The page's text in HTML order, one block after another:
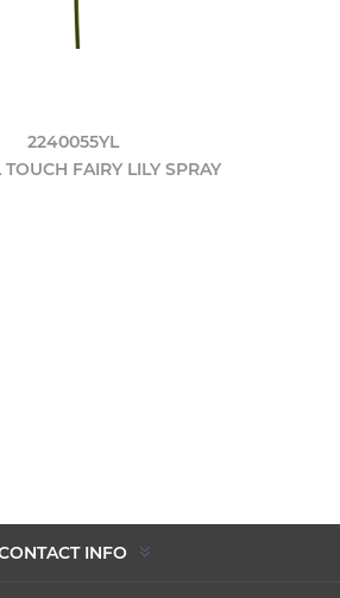
2240055YL
FAIRY LILY SPRAY
INFO